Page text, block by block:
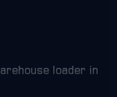
loader in